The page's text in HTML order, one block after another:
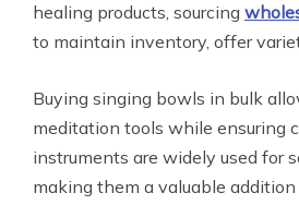
healing products, sourcing
to maintain inventory, offer
Buying singing bowls in bulk
meditation tools while ensuring
instruments are widely used for
making them a valuable